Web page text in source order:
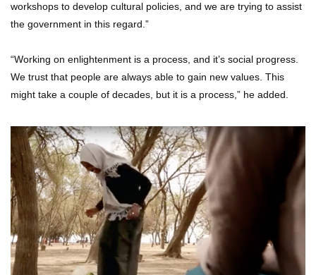
workshops to develop cultural policies, and we are trying to assist
the government in this regard.”
“Working on enlightenment is a process, and it’s social progress.
We trust that people are always able to gain new values. This
might take a couple of decades, but it is a process,” he added.